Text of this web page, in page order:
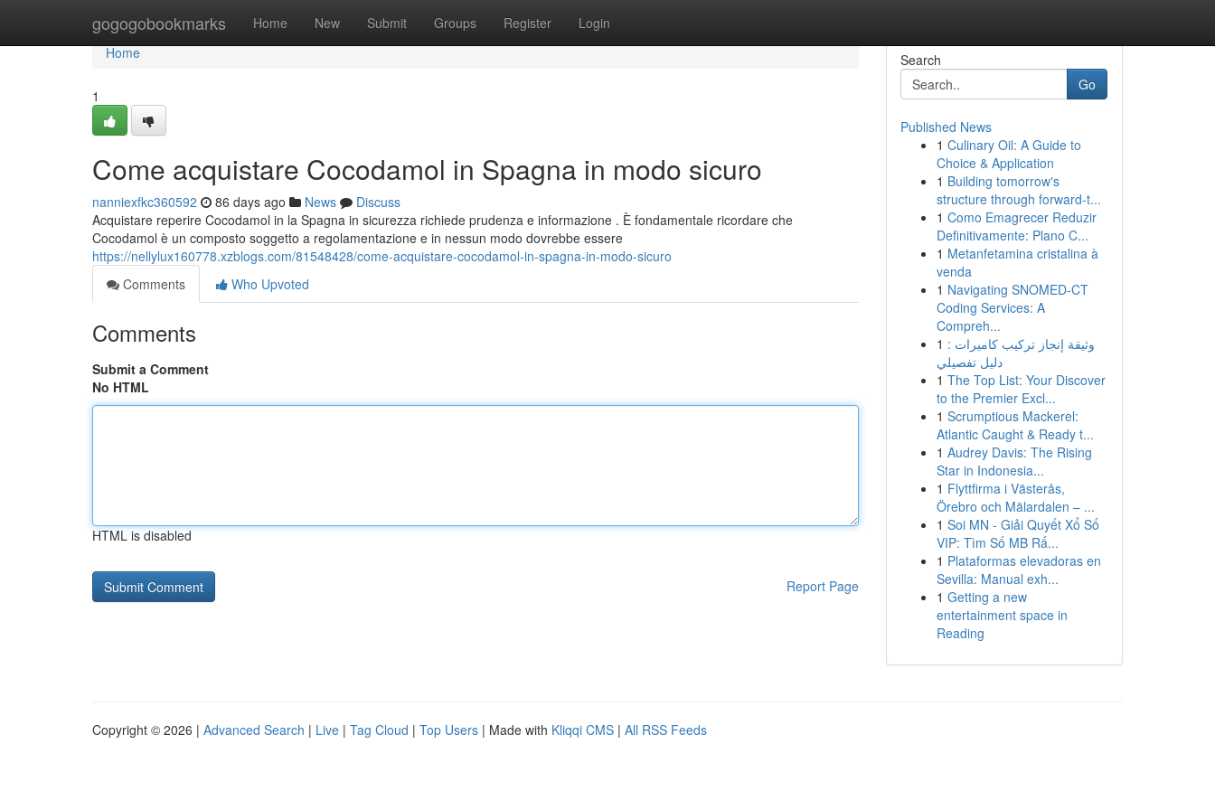
gogogobookmarks Home New Submit Groups Register Login
Home
Home
1
Come acquistare Cocodamol in Spagna in modo sicuro
nanniexfkc360592 86 days ago News
Discuss
Acquistare reperire Cocodamol in la Spagna in sicurezza richiede prudenza e informazione . È fondamentale ricordare che
Cocodamol è un composto soggetto a regolamentazione e in nessun modo dovrebbe essere
https://nellylux160778.xzblogs.com/81548428/come-acquistare-cocodamol-in-spagna-in-modo-sicuro
Comments
Who Upvoted
Comments
Submit a Comment
No HTML
HTML is disabled
Report Page
Search
Go
Published News
1 Culinary Oil: A Guide to
Choice & Application
1 Building tomorrow's
structure through forward-t...
1 Como Emagrecer Reduzir
Definitivamente: Plano C...
1 Metanfetamina cristalina à
venda
1 Navigating SNOMED-CT
Coding Services: A
Compreh...
1 وثيقة إنجاز تركيب كاميرات :
دليل تفصيلي
1 The Top List: Your Discover
to the Premier Excl...
1 Scrumptious Mackerel:
Atlantic Caught & Ready t...
1 Audrey Davis: The Rising
Star in Indonesia...
1 Flyttfirma i Västerås,
Örebro och Mälardalen – ...
1 Soi MN - Giải Quyết Xổ Số
VIP: Tìm Số MB Rấ...
1 Plataformas elevadoras en
Sevilla: Manual exh...
1 Getting a new
entertainment space in
Reading
Copyright © 2026 | Advanced Search | Live | Tag Cloud | Top Users | Made with Kliqqi CMS | All RSS Feeds